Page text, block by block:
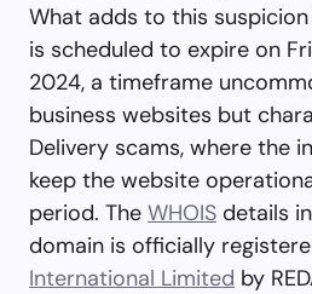
What adds to this
is scheduled to expire on
2024, a timeframe
business websites but
Delivery scams, where the
keep the website
period. The WHOIS details
domain is officially
International Limited by